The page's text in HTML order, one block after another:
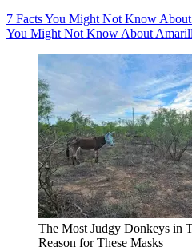
7 Facts You Might Not Know
You Might Not Know About
The Most Judgy Donkeys in
Reason for These Masks